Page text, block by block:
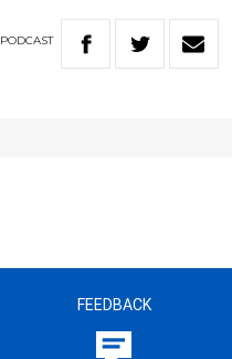
PODCAST
FEEDBACK